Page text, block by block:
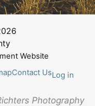
Website
Contact UsLog in
Photography